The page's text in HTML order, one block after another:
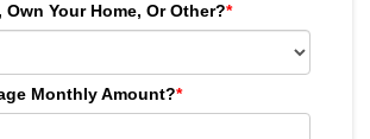
Own Your Home, Or Other?*
Monthly Amount?*